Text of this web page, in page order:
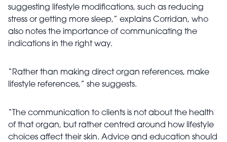
suggesting lifestyle modifications, such as reducing
stress or getting more sleep,” explains Corridan, who
also notes the importance of communicating the
indications in the right way.
“Rather than making direct organ references, make
lifestyle references,” she suggests.
“The communication to clients is not about the health
of that organ, but rather centred around how lifestyle
choices affect their skin. Advice and education should